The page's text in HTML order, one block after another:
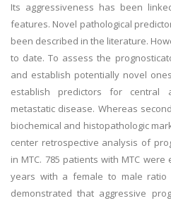
Its aggressiveness has been
features. Novel pathological
been described in the literature.
to date. To assess the
and establish potentially novel
establish predictors for central
metastatic disease. Whereas
biochemical and histopathologic
center retrospective analysis of
in MTC. 785 patients with MTC
years with a female to male ratio
demonstrated that aggressive